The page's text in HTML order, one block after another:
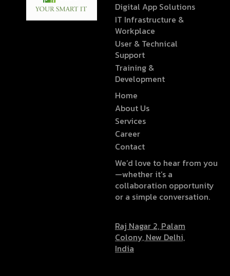
Digital App Solutions
IT Infrastructure &
Workplace
User & Technical
Support
Training &
Development
Home
About Us
Services
Career
Contact
We’d love to hear from you
—whether it’s a
collaboration opportunity
or a simple conversation.
Raj Nagar 2, Palam
Colony, New Delhi,
India